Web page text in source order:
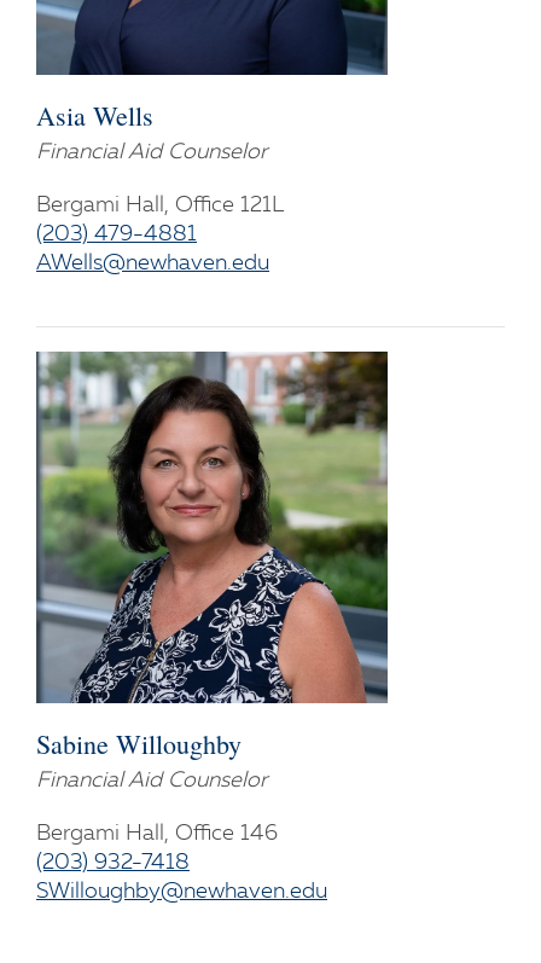
Asia Wells
Financial Aid Counselor
Bergami Hall, Office 121L
(203) 479-4881
AWells@newhaven.edu
Sabine Willoughby
Financial Aid Counselor
Bergami Hall, Office 146
(203) 932-7418
SWilloughby@newhaven.edu